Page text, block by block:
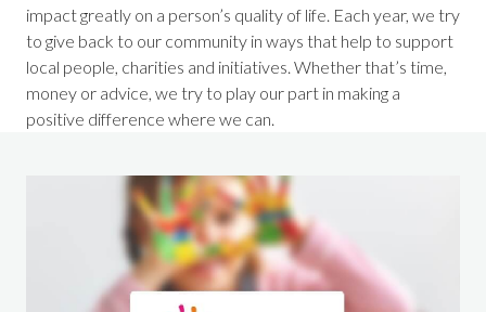
impact greatly on a person’s quality of life. Each year, we try
to give back to our community in ways that help to support
local people, charities and initiatives. Whether that’s time,
money or advice, we try to play our part in making a
positive difference where we can.